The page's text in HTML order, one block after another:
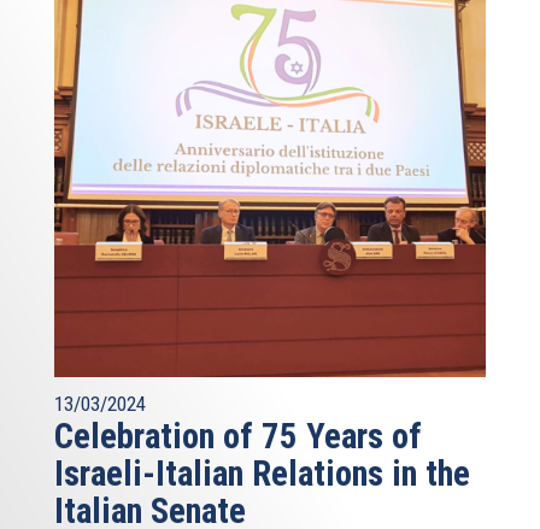
13/03/2024
Celebration of 75 Years of
Israeli-Italian Relations in the
Italian Senate